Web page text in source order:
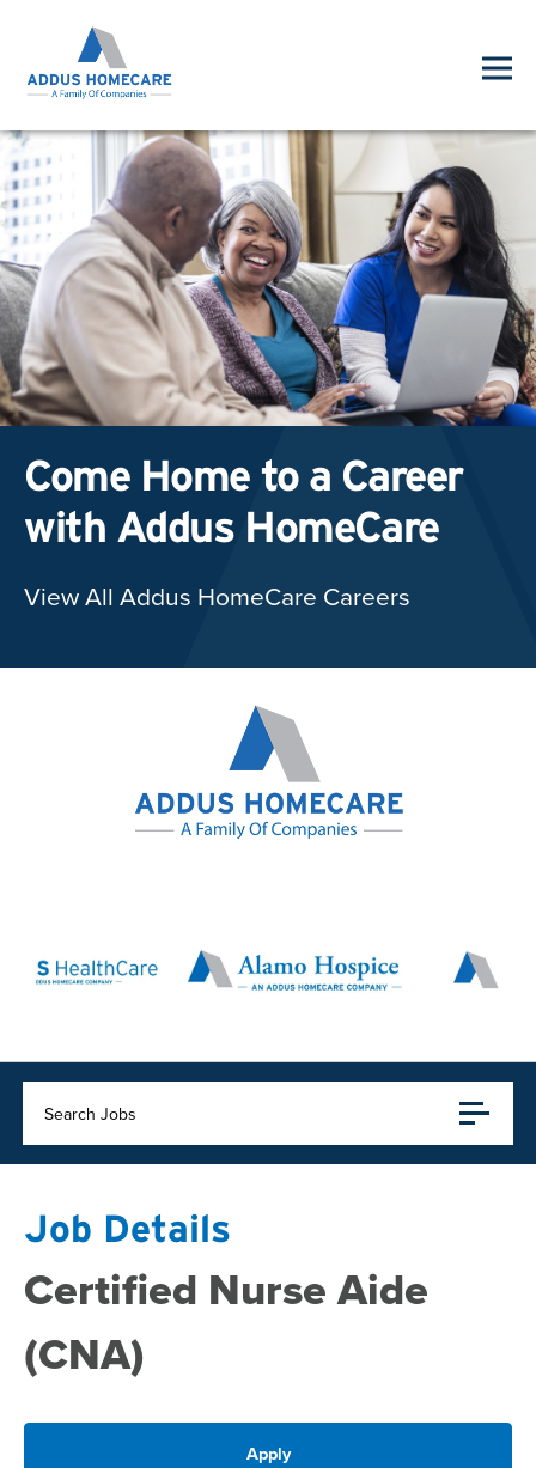
Come Home to a Career
with Addus HomeCare
View All Addus HomeCare Careers
Search Jobs
Job Details
Certified Nurse Aide
(CNA)
Apply